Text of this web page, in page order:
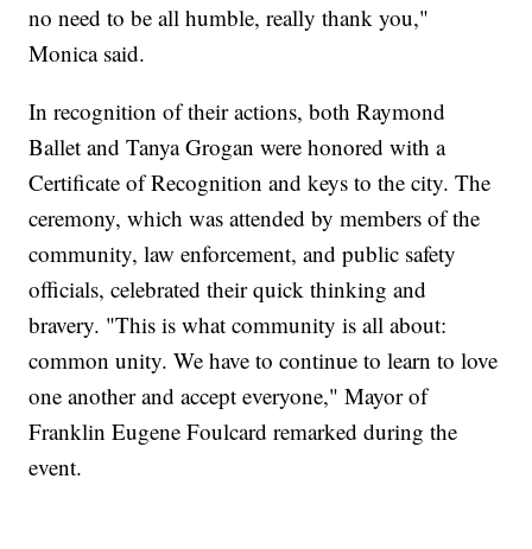
no need to be all humble, really thank you,"
Monica said.
In recognition of their actions, both Raymond
Ballet and Tanya Grogan were honored with a
Certificate of Recognition and keys to the city. The
ceremony, which was attended by members of the
community, law enforcement, and public safety
officials, celebrated their quick thinking and
bravery. "This is what community is all about:
common unity. We have to continue to learn to love
one another and accept everyone," Mayor of
Franklin Eugene Foulcard remarked during the
event.